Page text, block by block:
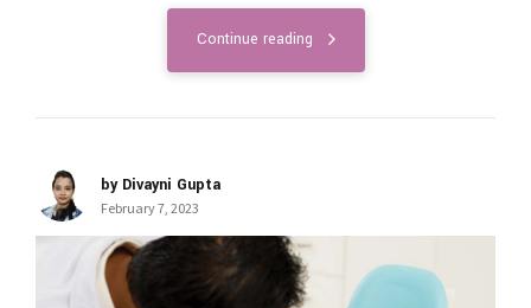
Continue reading
by Divayni Gupta
February 7, 2023